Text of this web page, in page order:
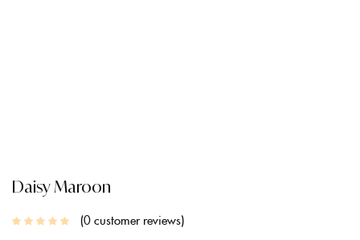
Daisy Maroon
0customer reviews